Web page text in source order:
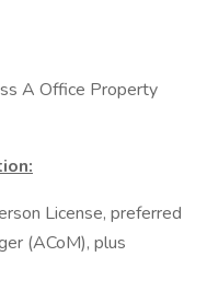
A Office Property
License, preferred
(ACoM), plus